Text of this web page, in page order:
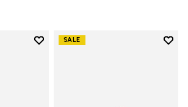
Add to wishlist
SALE
Add